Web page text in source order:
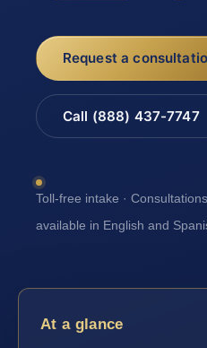
Request a
Call (888) 437-7747
Toll-free intake ·
available in English and
At a glance